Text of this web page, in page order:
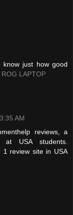
know just how good
LAPTOP
AM
reviews, a
USA students.
1 review site in USA